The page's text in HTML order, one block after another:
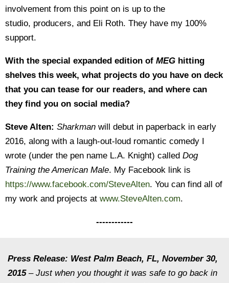
involvement from this point on is up to the
studio, producers, and Eli Roth. They have my 100%
support.
With the special expanded edition of MEG hitting
shelves this week, what projects do you have on deck
that you can tease for our readers, and where can
they find you on social media?
Steve Alten: Sharkman will debut in paperback in early
2016, along with a laugh-out-loud romantic comedy I
wrote (under the pen name L.A. Knight) called Dog
Training the American Male. My Facebook link is
https://www.facebook.com/SteveAlten. You can find all of
my work and projects at www.SteveAlten.com.
------------
Press Release: West Palm Beach, FL, November 30,
2015– Just when you thought it was safe to go back in